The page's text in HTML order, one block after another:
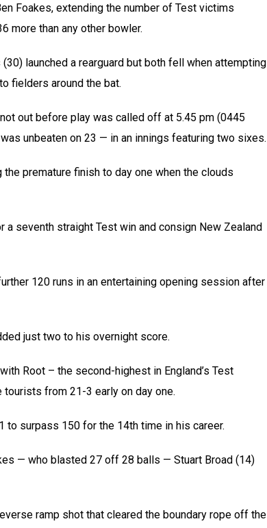
Foakes, extending the number of Test victims
more than any other bowler.
launched a rearguard but both fell when attempting
fielders around the bat.
out before play was called off at 5.45 pm (0445
unbeaten on 23 — in an innings featuring two sixes.
premature finish to day one when the clouds
seventh straight Test win and consign New Zealand
120 runs in an entertaining opening session after
just two to his overnight score.
Root – the second-highest in England’s Test
from 21-3 early on day one.
surpass 150 for the 14th time in his career.
— who blasted 27 off 28 balls — Stuart Broad (14)
ramp shot that cleared the boundary rope off the